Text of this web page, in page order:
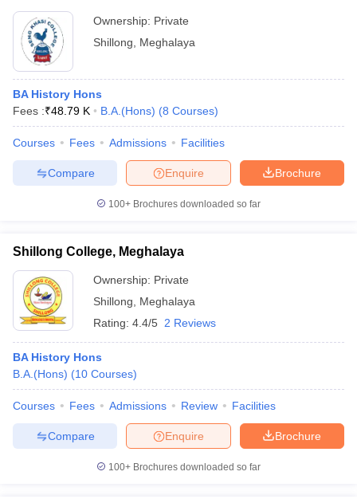
Ownership: Private
Shillong
Meghalaya
BA History Hons
Fees :₹48.79 K B.A.(Hons) (8 Courses)
Courses Fees Admissions Facilities
Brochure
Enquire
Compare
100+ Brochures downloaded so far
Shillong College, Meghalaya
Ownership: Private
Shillong
Meghalaya
Rating: 4.4/5 2 Reviews
BA History Hons
B.A.(Hons) (10 Courses)
Courses Fees Admissions Review Facilities
Brochure
Enquire
Compare
100+ Brochures downloaded so far